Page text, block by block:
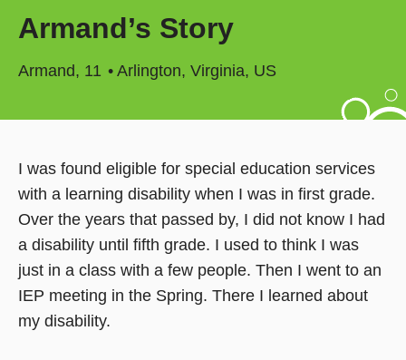
Armand’s Story
Armand 11 Arlington, Virginia, US
I was found eligible for special education services
with a learning disability when I was in first grade.
Over the years that passed by, I did not know I had
a disability until fifth grade. I used to think I was
just in a class with a few people. Then I went to an
IEP meeting in the Spring. There I learned about
my disability.